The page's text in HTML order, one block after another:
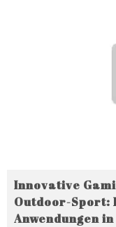
Innovative
Outdoor-Sport:
Anwendungen